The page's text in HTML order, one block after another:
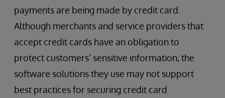
payments are being made by credit card.
Although merchants and service providers that
accept credit cards have an obligation to
protect customers’ sensitive information, the
software solutions they use may not support
best practices for securing credit card